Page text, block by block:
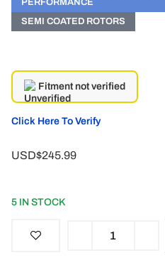
PERFORMANCE
SEMI COATED ROTORS
Fitment not verified
Click Here To Verify
USD$245.99
5 IN STOCK